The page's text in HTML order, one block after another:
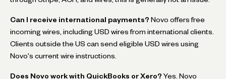
Can I receive international payments? Novo offers free
incoming wires, including USD wires from international clients.
Clients outside the US can send eligible USD wires using
Novo's current wire instructions.
Does Novo work with QuickBooks or Xero? Yes. Novo